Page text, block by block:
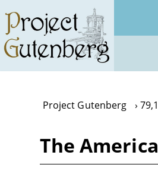
main
content
Project Gutenberg
The